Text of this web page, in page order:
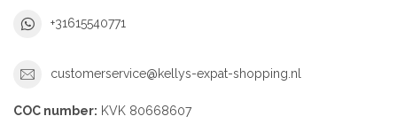
+31615540771
customerservice@kellys-expat-shopping.nl
COC number: KVK 80668607